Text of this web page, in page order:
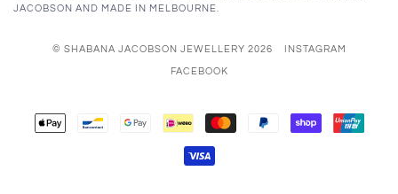
JACOBSON AND MADE IN MELBOURNE.
© SHABANA JACOBSON JEWELLERY 2026 INSTAGRAM
FACEBOOK
APPLE
PAY
BANCONTACT
GOOGLE
PAY
IDEAL MASTER PAYPAL
SHOPIFY
PAY